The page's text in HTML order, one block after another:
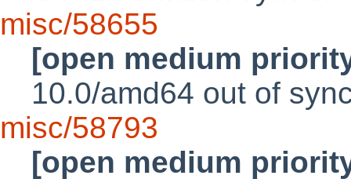
misc/58655
[open medium
10.0/amd64 out of
misc/58793
[open medium